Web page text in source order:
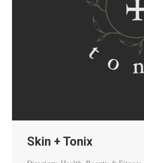
Skin + Tonix